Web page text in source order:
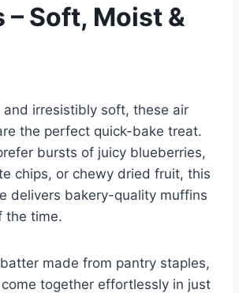
Soft, Moist &
and irresistibly soft, these air
the perfect quick-bake treat.
bursts of juicy blueberries,
chips, or chewy dried fruit, this
delivers bakery-quality muffins
the time.
made from pantry staples,
together effortlessly in just